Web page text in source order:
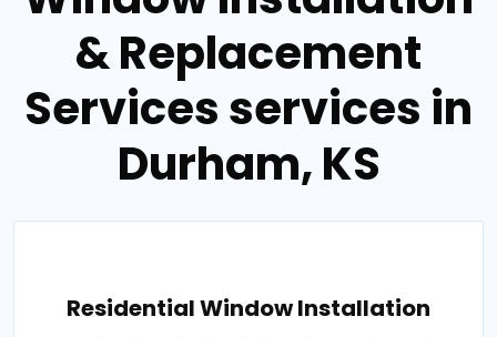
& Replacement
Services services in
Durham, KS
Residential Window Installation